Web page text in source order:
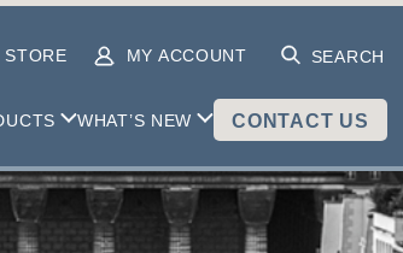
STORE MY ACCOUNT SEARCH
WHAT’S NEW CONTACT US